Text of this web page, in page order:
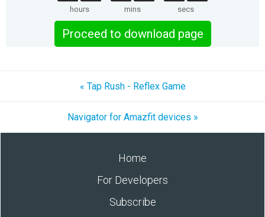
hours mins secs
Proceed to download page
« Tap Rush - Reflex Game
Navigator for Amazfit devices »
Home
For Developers
Subscribe